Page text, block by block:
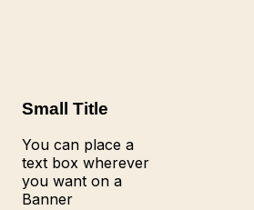
Small Title
You can place a
text box wherever
you want on a
Banner